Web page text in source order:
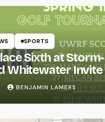
SPORTS
Sixth at Storm-
Whitewater Invite
BENJAMIN LAMERS